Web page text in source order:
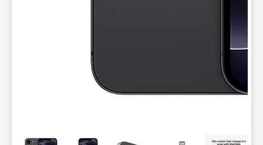
This carousel contains a column of small thumbnails.